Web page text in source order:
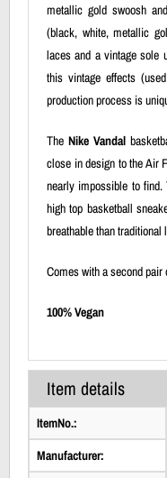
metallic gold swoosh
(black, white, metallic
laces and a vintage sole
this vintage effects
production process is
The Nike Vandal
close in design to the Air
nearly impossible to
high top basketball
breathable than traditional
Comes with a second
100% Vegan
Item details
ItemNo.:
Manufacturer: